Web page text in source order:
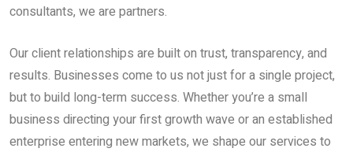
consultants, we are partners.
Our client relationships are built on trust, transparency, and
results. Businesses come to us not just for a single project,
but to build long-term success. Whether you’re a small
business directing your first growth wave or an established
enterprise entering new markets, we shape our services to